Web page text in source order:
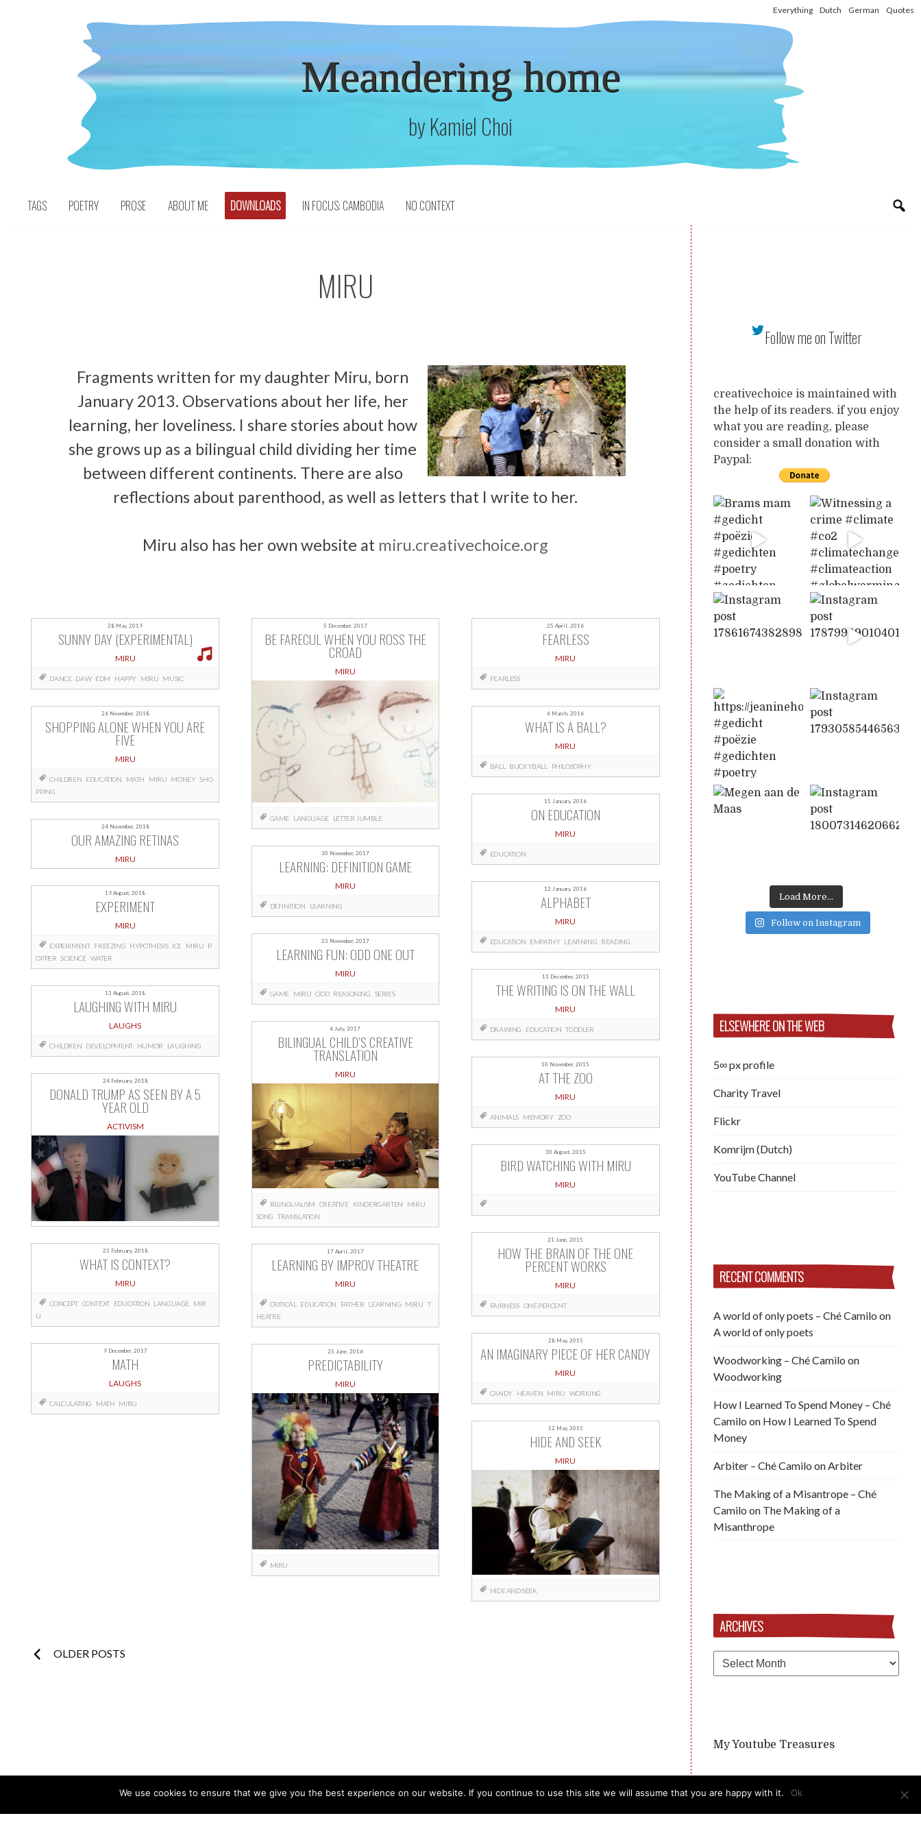
Everything Dutch German Quotes
Meandering home
by Kamiel Choi
TAGS POETRY PROSE ABOUT ME DOWNLOADS IN FOCUS: CAMBODIA NO CONTEXT
MIRU
Fragments written for my daughter Miru, born
January 2013. Observations about her life, her
learning, her loveliness. I share stories about how
she grows up as a bilingual child dividing her time
between different continents. There are also
reflections about parenthood, as well as letters that I write to her.
Miru also has her own website at miru.creativechoice.org
28 May, 2019
SUNNY DAY (EXPERIMENTAL)
MIRU
DANCE DAW EDM HAPPY MIRU MUSIC
26 November, 2018
SHOPPING ALONE WHEN YOU ARE
FIVE
MIRU
CHILDREN EDUCATION MATH MIRU MONEY SHO
PPING
24 November, 2018
OUR AMAZING RETINAS
MIRU
19 August, 2018
EXPERIMENT
MIRU
EXPERIMENT FREEZING HYPOTHESIS ICE MIRU P
OPPER SCIENCE WATER
13 August, 2018
LAUGHING WITH MIRU
LAUGHS
CHILDREN DEVELOPMENT HUMOR LAUGHING
24 February, 2018
DONALD TRUMP AS SEEN BY A 5
YEAR OLD
ACTIVISM
23 February, 2018
WHAT IS CONTEXT?
MIRU
CONCEPT CONTEXT EDUCATION LANGUAGE MIR
U
9 December, 2017
MATH
LAUGHS
CALCULATING MATH MIRU
5 December, 2017
BE FARECUL WHEN YOU ROSS THE
CROAD
MIRU
GAME LANGUAGE LETTER JUMBLE
30 November, 2017
LEARNING: DEFINITION GAME
MIRU
DEFINITION LEARNING
23 November, 2017
LEARNING FUN: ODD ONE OUT
MIRU
GAME MIRU ODD REASONING SERIES
4 July, 2017
BILINGUAL CHILD’S CREATIVE
TRANSLATION
MIRU
BILINGUALISM CREATIVE KINDERGARTEN
MIRU
SONG TRANSLATION
17 April, 2017
LEARNING BY IMPROV THEATRE
MIRU
CRITICAL EDUCATION FATHER LEARNING MIRU T
HEATRE
25 June, 2016
PREDICTABILITY
MIRU
MIRU
25 April, 2016
FEARLESS
MIRU
FEARLESS
6 March, 2016
WHAT IS A BALL?
MIRU
BALL BUCKYBALL PHILOSOPHY
15 January, 2016
ON EDUCATION
MIRU
EDUCATION
12 January, 2016
ALPHABET
MIRU
EDUCATION EMPATHY LEARNING READING
11 December, 2015
THE WRITING IS ON THE WALL
MIRU
DRAWING EDUCATION TODDLER
10 November, 2015
AT THE ZOO
MIRU
ANIMALS MEMORY ZOO
30 August, 2015
BIRD WATCHING WITH MIRU
MIRU
21 June, 2015
HOW THE BRAIN OF THE ONE
PERCENT WORKS
MIRU
FAIRNESS ONE PERCENT
28 May, 2015
AN IMAGINARY PIECE OF HER CANDY
MIRU
CANDY HEAVEN MIRU WORKING
12 May, 2015
HIDE AND SEEK
MIRU
HIDE AND SEEK
PostsOLDER POSTS
Follow me on Twitter
creativechoice is maintained with
the help of its readers. if you enjoy
what you are reading, please
consider a small donation with
Paypal:
Load More...
Follow on Instagram
ELSEWHERE ON THE WEB
5∞ px profile
Charity Travel
Flickr
Komrijm (Dutch)
YouTube Channel
RECENT COMMENTS
A world of only poets – Ché Camilo on
A world of only poets
Woodworking – Ché Camilo on
Woodworking
How I Learned To Spend Money – Ché
Camilo on How I Learned To Spend
Money
Arbiter – Ché Camilo on Arbiter
The Making of a Misantrope – Ché
Camilo on The Making of a
Misanthrope
ARCHIVES
Archives
My Youtube Treasures
We use cookies to ensure that we give you the best experience on our website. If you continue to use this site we will assume that you are happy with it. Ok